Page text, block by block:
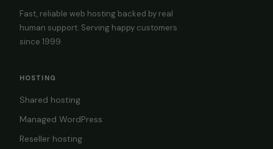
Fast, reliable web hosting backed by real
human support. Serving happy customers
since 1999.
HOSTING
Shared hosting
Managed WordPress
Reseller hosting